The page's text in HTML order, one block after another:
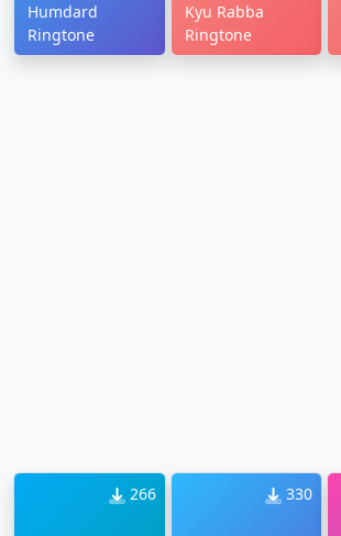
Humdard
Ringtone
Kyu Rabba
Ringtone
266 330